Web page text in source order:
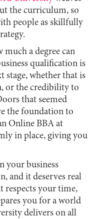
the curriculum, so
people as skillfully
a degree can
qualification is
stage, whether that is
or the credibility to
that seemed
the foundation to
Online BBA at
in place, giving you
your business
and it deserves real
respects your time,
you for a world
delivers on all